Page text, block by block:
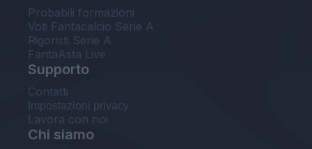
Probabili formazioni
Voti Fantacalcio Serie A
Rigoristi Serie A
FantaAsta Live
Supporto
Contatti
Impostazioni privacy
Lavora con noi
Chi siamo